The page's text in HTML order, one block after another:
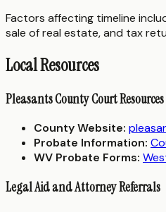
Factors affecting timeline
sale of real estate, and tax
Local Resources
Pleasants County Court Resources
County Website:
Probate Information:
WV Probate Forms:
Legal Aid and Attorney Referrals